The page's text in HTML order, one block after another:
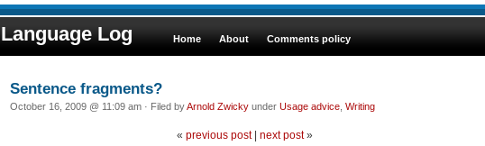
Language Log Home About Comments policy
Sentence fragments?
October 16, 2009 @ 11:09 am · Filed byArnold Zwicky under Usage advice Writing
« previous post| next post»